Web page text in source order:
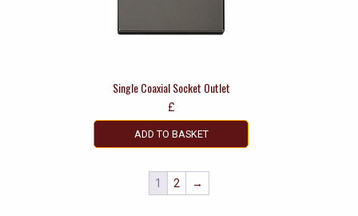
Single Coaxial Socket Outlet
£
ADD TO BASKET
1 2 →